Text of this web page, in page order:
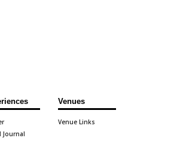
Journal
Venues
Venue Links